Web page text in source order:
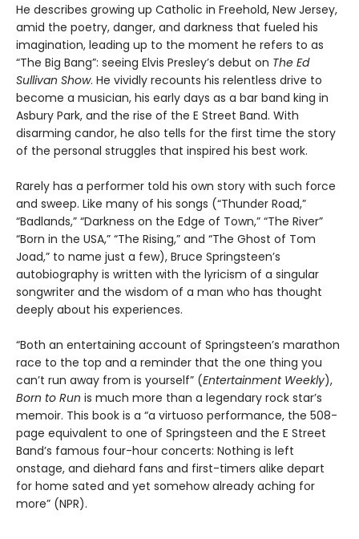
He describes growing up Catholic in Freehold, New Jersey,
amid the poetry, danger, and darkness that fueled his
imagination, leading up to the moment he refers to as
“The Big Bang”: seeing Elvis Presley’s debut on The Ed
Sullivan Show. He vividly recounts his relentless drive to
become a musician, his early days as a bar band king in
Asbury Park, and the rise of the E Street Band. With
disarming candor, he also tells for the first time the story
of the personal struggles that inspired his best work.
Rarely has a performer told his own story with such force
and sweep. Like many of his songs (“Thunder Road,”
“Badlands,” “Darkness on the Edge of Town,” “The River”
“Born in the USA,” “The Rising,” and “The Ghost of Tom
Joad,” to name just a few), Bruce Springsteen’s
autobiography is written with the lyricism of a singular
songwriter and the wisdom of a man who has thought
deeply about his experiences.
“Both an entertaining account of Springsteen’s marathon
race to the top and a reminder that the one thing you
can’t run away from is yourself” (Entertainment Weekly),
Born to Run is much more than a legendary rock star’s
memoir. This book is a “a virtuoso performance, the 508-
page equivalent to one of Springsteen and the E Street
Band’s famous four-hour concerts: Nothing is left
onstage, and diehard fans and first-timers alike depart
for home sated and yet somehow already aching for
more” (NPR).